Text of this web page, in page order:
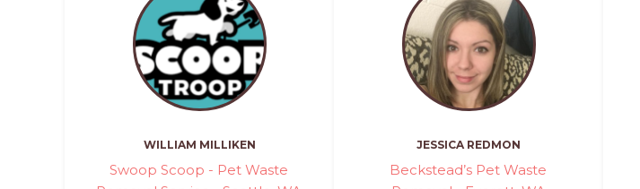
WILLIAM MILLIKEN
Swoop Scoop - Pet Waste
JESSICA REDMON
Beckstead’s Pet Waste